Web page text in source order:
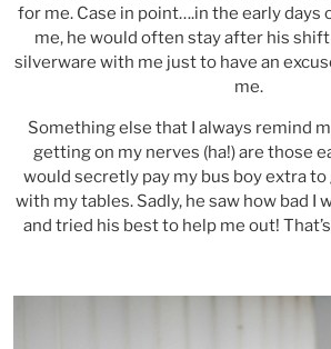
for me. Case in point….in the early days
me, he would often stay after his
silverware with me just to have an
me.
Something else that I always remind
getting on my nerves (ha!) are those
would secretly pay my bus boy extra
with my tables. Sadly, he saw how bad I
and tried his best to help me out!